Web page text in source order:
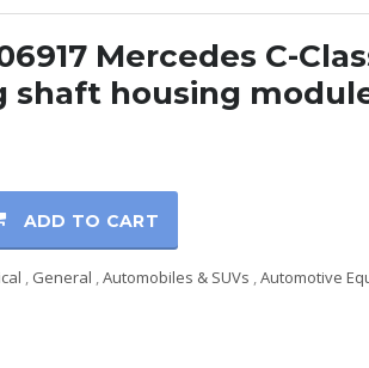
Mercedes C-
shaft housing
ADD TO CART
, General ,Automobiles & SUVs ,Automotive